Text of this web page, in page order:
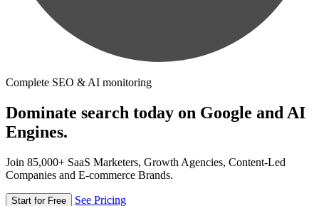
Complete SEO & AI monitoring
Dominate search today on Google and AI
Engines.
Join 85,000+ SaaS Marketers, Growth Agencies, Content-Led
Companies and E-commerce Brands.
Start for Free See Pricing